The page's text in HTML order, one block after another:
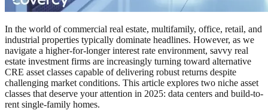
In the world of commercial real estate, multifamily, office, retail, and
industrial properties typically dominate headlines. However, as we
navigate a higher-for-longer interest rate environment, savvy real
estate investment firms are increasingly turning toward alternative
CRE asset classes capable of delivering robust returns despite
challenging market conditions. This article explores two niche asset
classes that deserve your attention in 2025: data centers and build-to-
rent single-family homes.